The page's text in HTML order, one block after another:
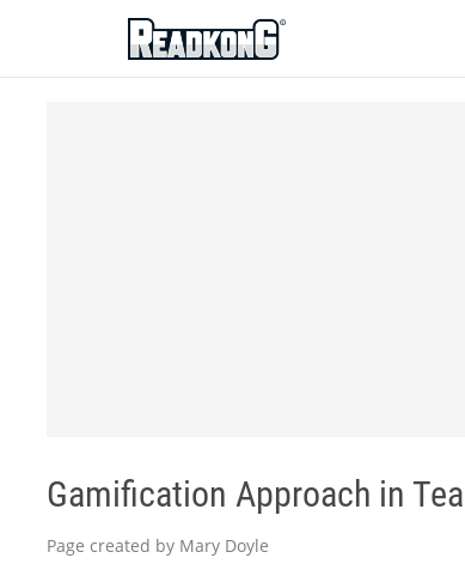
ReadkonG
Gamification Approach in
Page created by Mary Doyle